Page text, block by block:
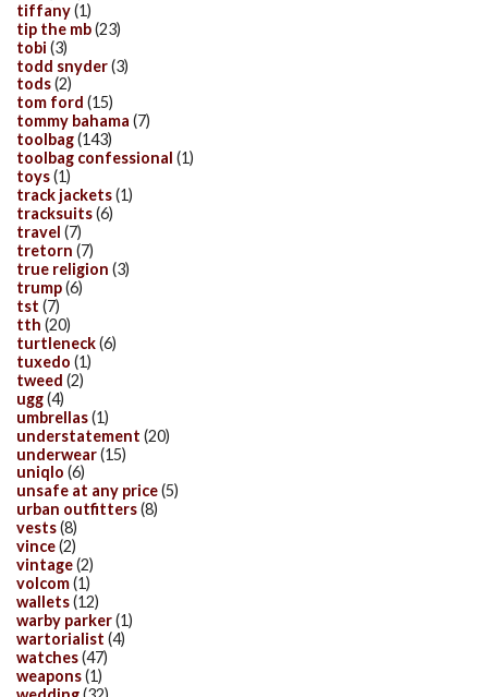
tiffany(1)
tip the mb(23)
tobi (3)
todd snyder(3)
tods(2)
tom ford (15)
tommy bahama (7)
toolbag(143)
toolbag confessional (1)
toys(1)
track jackets(1)
tracksuits(6)
travel (7)
tretorn (7)
true religion (3)
trump(6)
tst (7)
tth (20)
turtleneck(6)
tuxedo (1)
tweed (2)
ugg(4)
umbrellas(1)
understatement (20)
underwear(15)
uniqlo (6)
unsafe at any price(5)
urban outfitters(8)
vests(8)
vince(2)
vintage(2)
volcom(1)
wallets(12)
warby parker(1)
wartorialist (4)
watches(47)
weapons(1)